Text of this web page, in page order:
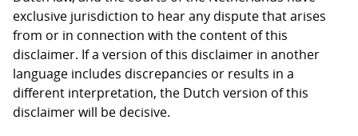
exclusive jurisdiction to hear any dispute that arises
from or in connection with the content of this
disclaimer. If a version of this disclaimer in another
language includes discrepancies or results in a
different interpretation, the Dutch version of this
disclaimer will be decisive.